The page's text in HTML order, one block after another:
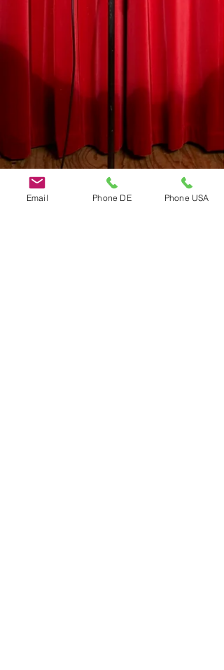
Email Phone DE Phone USA